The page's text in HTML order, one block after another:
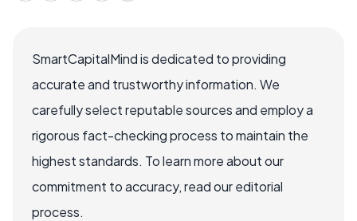
SmartCapitalMind is dedicated to providing
accurate and trustworthy information. We
carefully select reputable sources and employ a
rigorous fact-checking process to maintain the
highest standards. To learn more about our
commitment to accuracy, read our editorial
process.